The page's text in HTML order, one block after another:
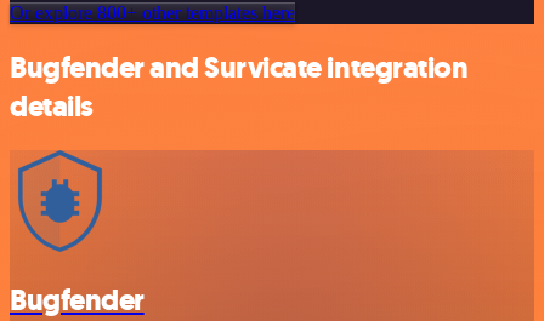
Or explore 800+ other templates here
Bugfender and Survicate integration
details
Bugfender